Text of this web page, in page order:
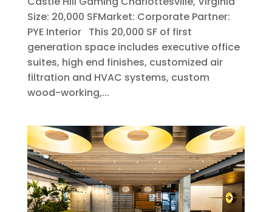
Size: 20,000 SFMarket: Corporate Partner:
PYE Interior This 20,000 SF of first
generation space includes executive office
suites, high end finishes, customized air
filtration and HVAC systems, custom
wood-working,...